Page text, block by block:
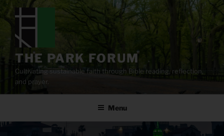
content
THE PARK FORUM
Cultivating sustainable faith through Bible reading, reflection,
and prayer.
Menu